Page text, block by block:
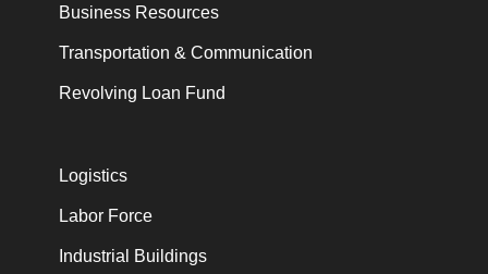
Business Resources
Transportation & Communication
Revolving Loan Fund
Logistics
Labor Force
Industrial Buildings